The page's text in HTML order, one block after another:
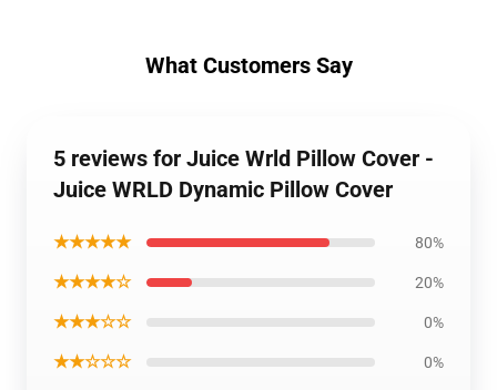
What Customers Say
5 reviews for Juice Wrld Pillow Cover -
Juice WRLD Dynamic Pillow Cover
★★★★★ 80%
★★★★☆ 20%
★★★☆☆ 0%
★★☆☆☆ 0%